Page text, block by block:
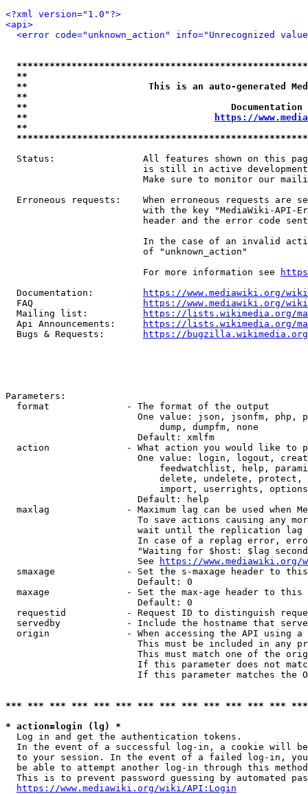
<?xml version="1.0"?>
<api>
<error code="unknown_action" info="Unrecognized
**
**                      This is an auto-generated
**
**
**
https://
**
Status:                All features shown on this
is still in active
Make sure to monitor our
Erroneous requests:    When erroneous requests are
with the key "MediaWiki-API-
header and the error code
In the case of an invalid
                         of "unknown_action"
                         For more information see
  Documentation:
https://www.mediawiki.org/
  FAQ
https://www.mediawiki.org/
  Mailing list:
https://lists.wikimedia.org/
  Api Announcements:
https://lists.wikimedia.org/
  Bugs & Requests:
https://bugzilla.wikimedia.org/
Parameters:
  format              - The format of the output
One value: json, jsonfm, php,
                            dump, dumpfm, none
                        Default: xmlfm
action              - What action you would like to
One value: login, logout,
feedwatchlist, help,
delete, undelete,
import, userrights,
                        Default: help
maxlag              - Maximum lag can be used when
To save actions causing any
wait until the replication
In case of a replag error,
"Waiting for $host: $lag
                        See
https://www.mediawiki.org/
smaxage             - Set the s-maxage header to
                        Default: 0
maxage              - Set the max-age header to
                        Default: 0
requestid           - Request ID to distinguish
servedby            - Include the hostname that
origin              - When accessing the API using
This must be included in any
This must match one of the
If this parameter does not
If this parameter matches the
*** *** *** *** *** *** *** *** *** *** *** *** ***
* action=login (lg) *
  Log in and get the authentication tokens.
In the event of a successful log-in, a cookie will
to your session. In the event of a failed log-in,
be able to attempt another log-in through this
This is to prevent password guessing by automated
https://www.mediawiki.org/wiki/API:Login